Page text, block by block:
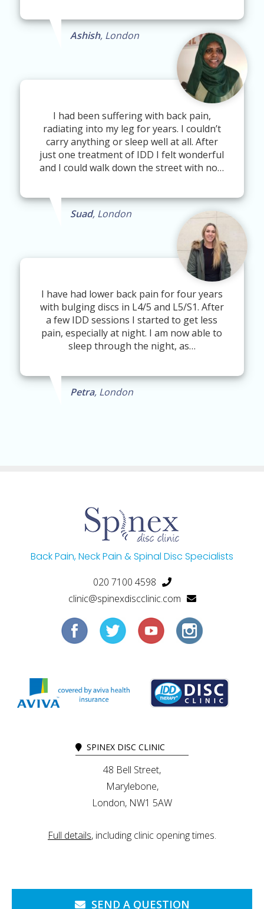
Ashish, London
I had been suffering with back pain,
radiating into my leg for years. I couldn’t
carry anything or sleep well at all. After
just one treatment of IDD I felt wonderful
and I could walk down the street with no…
Suad, London
I have had lower back pain for four years
with bulging discs in L4/5 and L5/S1. After
a few IDD sessions I started to get less
pain, especially at night. I am now able to
sleep through the night, as…
Petra, London
Back Pain, Neck Pain & Spinal Disc Specialists
020 7100 4598
clinic@spinexdiscclinic.com
SPINEX DISC CLINIC
48 Bell Street,
Marylebone,
London, NW1 5AW
Full details, including clinic opening times.
SEND A QUESTION